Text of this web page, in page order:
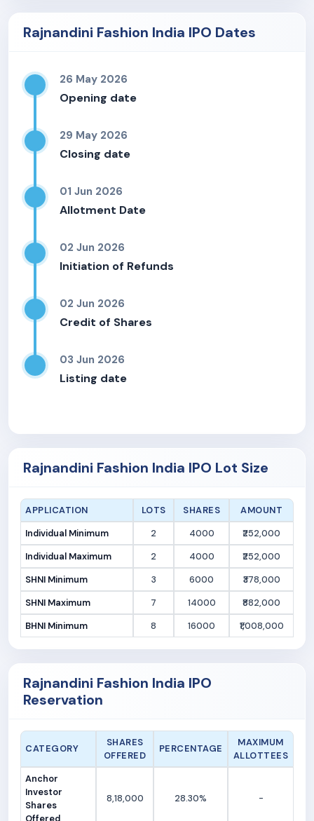
Rajnandini Fashion India IPO Dates
26 May 2026
Opening date
29 May 2026
Closing date
01 Jun 2026
Allotment Date
02 Jun 2026
Initiation of Refunds
02 Jun 2026
Credit of Shares
03 Jun 2026
Listing date
Rajnandini Fashion India IPO Lot Size
APPLICATION LOTS SHARES
AMOUNT
Individual Minimum
2 4000
₹252,000
Individual Maximum
2 4000
₹252,000
SHNI Minimum
3 6000
₹378,000
SHNI Maximum
7 14000
₹882,000
BHNI Minimum
8 16000 ₹1,008,000
Rajnandini Fashion India IPO
Reservation
CATEGORY
SHARES
OFFERED
PERCENTAGE
MAXIMUM
ALLOTTEES
Anchor
Investor
Shares
8,18,000 28.30% -